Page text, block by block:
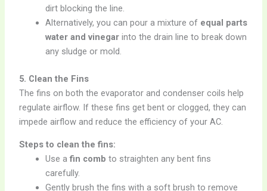
dirt blocking the line.
Alternatively, you can pour a mixture of equal parts
water and vinegar into the drain line to break down
any sludge or mold.
5. Clean the Fins
The fins on both the evaporator and condenser coils help
regulate airflow. If these fins get bent or clogged, they can
impede airflow and reduce the efficiency of your AC.
Steps to clean the fins:
Use afin comb to straighten any bent fins
carefully.
Gently brush the fins with a soft brush to remove